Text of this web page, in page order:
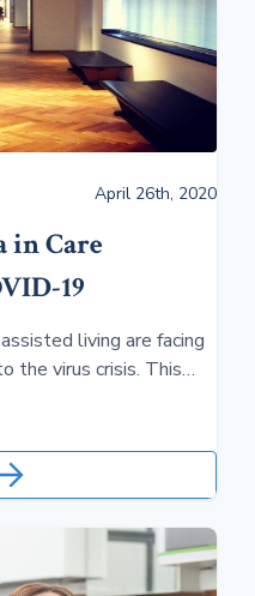
April 26th, 2020
in Care
19
living are facing
the virus crisis. This